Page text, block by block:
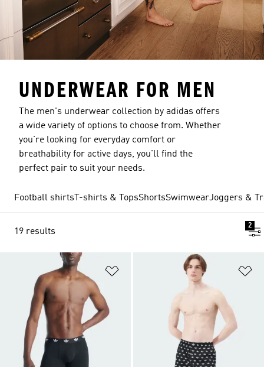
UNDERWEAR FOR MEN
The men's underwear collection by adidas offers
a wide variety of options to choose from. Whether
you're looking for everyday comfort or
breathability for active days, you'll find the
perfect pair to suit your needs.
Football shirts T-shirts & TopsShortsSwimwearJoggers &
19 results
2
Add to Wishlist